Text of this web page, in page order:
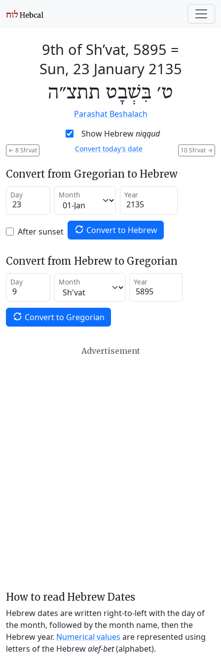
9th of Sh’vat, 5895 =
Sun, 23 January 2135
ט׳ בִּשְׁבָט תתצ״ה
Parashat Beshalach
Show Hebrewniqqud
← 8 Sh'vat 10 Sh'vat →
Convert today’s date
Convert from Gregorian to Hebrew
Day Month Year
After sunset Convert to Hebrew
Convert from Hebrew to Gregorian
Day Month Year
Convert to Gregorian
Advertisement
How to read Hebrew Dates
Hebrew dates are written right-to-left with the day of
the month, followed by the month name, then the
Hebrew year. Numerical values are represented using
letters of the Hebrewalef-bet(alphabet).